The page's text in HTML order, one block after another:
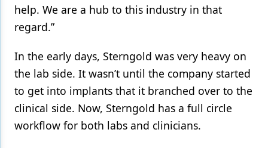
help. We are a hub to this industry in that
regard.”
In the early days, Sterngold was very heavy on
the lab side. It wasn’t until the company started
to get into implants that it branched over to the
clinical side. Now, Sterngold has a full circle
workflow for both labs and clinicians.